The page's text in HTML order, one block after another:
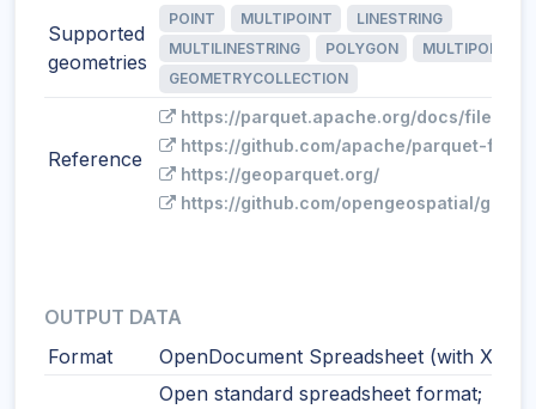
Supported
geometries
POINT MULTIPOINT
LINESTRING
MULTILINESTRING
POLYGON
GEOMETRYCOLLECTION
Reference
https://parquet.apache.org/docs/file-
https://github.com/apache/parquet-
https://geoparquet.org/
https://github.com/opengeospatial/
OUTPUT DATA
Format
OpenDocument Spreadsheet (with XY)
Open standard spreadsheet format;